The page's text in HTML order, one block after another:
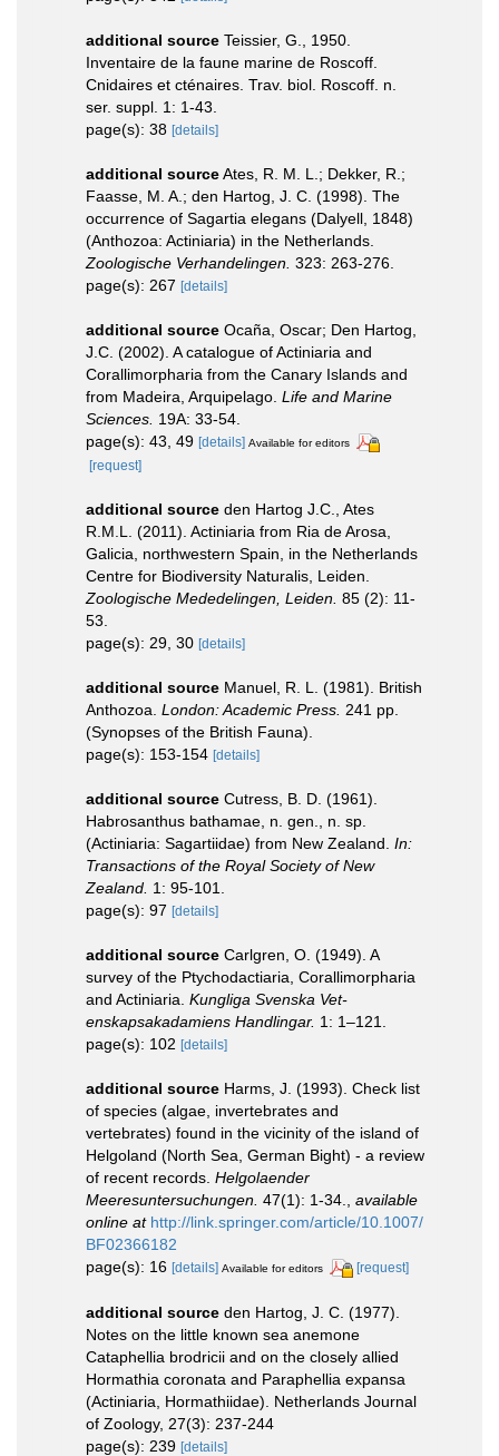
additional source Teissier, G., 1950.
Inventaire de la faune marine de Roscoff.
Cnidaires et cténaires. Trav. biol. Roscoff. n.
ser. suppl. 1: 1-43.
page(s): 38 [details]
additional sourceAtes, R. M. L.; Dekker, R.;
Faasse, M. A.; den Hartog, J. C. (1998). The
occurrence of Sagartia elegans (Dalyell, 1848)
(Anthozoa: Actiniaria) in the Netherlands.
Zoologische Verhandelingen. 323: 263-276.
page(s): 267 [details]
additional source Ocaña, Oscar; Den Hartog,
J.C. (2002). A catalogue of Actiniaria and
Corallimorpharia from the Canary Islands and
from Madeira, Arquipelago. Life and Marine
Sciences. 19A: 33-54.
page(s): 43, 49 [details] Available for editors
[request]
additional source den Hartog J.C., Ates
R.M.L. (2011). Actiniaria from Ria de Arosa,
Galicia, northwestern Spain, in the Netherlands
Centre for Biodiversity Naturalis, Leiden.
Zoologische Mededelingen, Leiden. 85 (2): 11-
53.
page(s): 29, 30 [details]
additional source Manuel, R. L. (1981). British
Anthozoa. London: Academic Press. 241 pp.
(Synopses of the British Fauna).
page(s): 153-154 [details]
additional source Cutress, B. D. (1961).
Habrosanthus bathamae, n. gen., n. sp.
(Actiniaria: Sagartiidae) from New Zealand. In:
Transactions of the Royal Society of New
Zealand. 1: 95-101.
page(s): 97 [details]
additional source Carlgren, O. (1949). A
survey of the Ptychodactiaria, Corallimorpharia
and Actiniaria. Kungliga Svenska Vet-
enskapsakadamiens Handlingar. 1: 1–121.
page(s): 102 [details]
additional source Harms, J. (1993). Check list
of species (algae, invertebrates and
vertebrates) found in the vicinity of the island of
Helgoland (North Sea, German Bight) - a review
of recent records. Helgolaender
Meeresuntersuchungen. 47(1): 1-34.
available
online at http://link.springer.com/article/10.1007/
BF02366182
page(s): 16 [details] Available for editors [request]
additional source den Hartog, J. C. (1977).
Notes on the little known sea anemone
Cataphellia brodricii and on the closely allied
Hormathia coronata and Paraphellia expansa
(Actiniaria, Hormathiidae). Netherlands Journal
of Zoology, 27(3): 237-244
page(s): 239 [details]